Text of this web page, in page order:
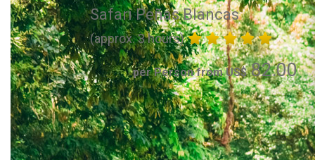
Safari Peñas Blancas
(approx. 3 hours)
per Person from US$82.00